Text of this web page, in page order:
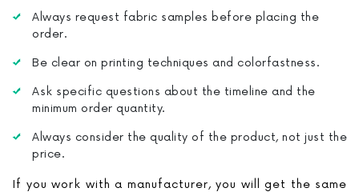
Always request fabric samples before placing the
order.
Be clear on printing techniques and colorfastness.
Ask specific questions about the timeline and the
minimum order quantity.
Always consider the quality of the product, not just the
price.
If you work with a manufacturer, you will get the same